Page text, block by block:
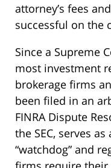
attorney’s fees
successful on the
Since a Supreme
most investment
brokerage firms
been filed in an
FINRA Dispute
the SEC, serves
“watchdog” and